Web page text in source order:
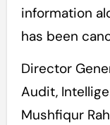
information
has been
Director
Audit,
Mushfiqur